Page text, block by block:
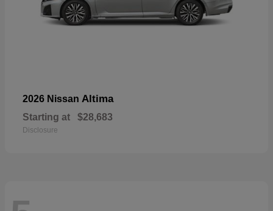
2026 Nissan Altima
Starting at $28,683
Disclosure